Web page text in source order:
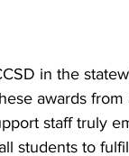
in the
awards from
staff truly
students to